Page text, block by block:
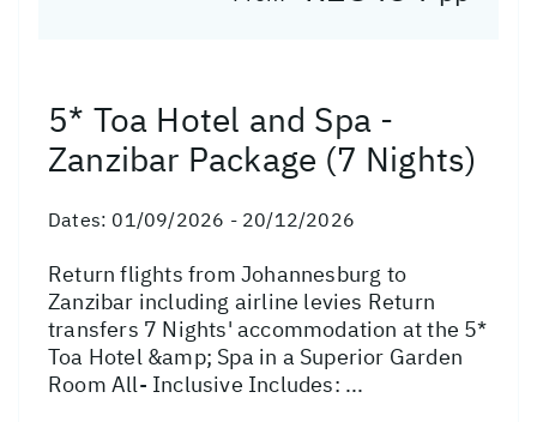
5* Toa Hotel and Spa -
Zanzibar Package (7 Nights)
Dates: 01/09/2026 - 20/12/2026
Return flights from Johannesburg to
Zanzibar including airline levies Return
transfers 7 Nights' accommodation at the 5*
Toa Hotel &amp; Spa in a Superior Garden
Room All- Inclusive Includes: ...